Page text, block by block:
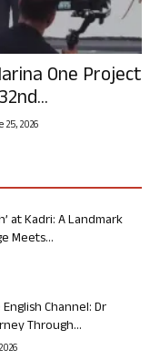
One Project
25, 2026
at Kadri: A Landmark
Meets...
Channel: Dr
Through...